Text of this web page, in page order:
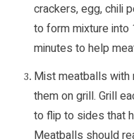
crackers, egg, chili
to form mixture
minutes to help
Mist meatballs with
them on grill. Grill
to flip to sides that
Meatballs should